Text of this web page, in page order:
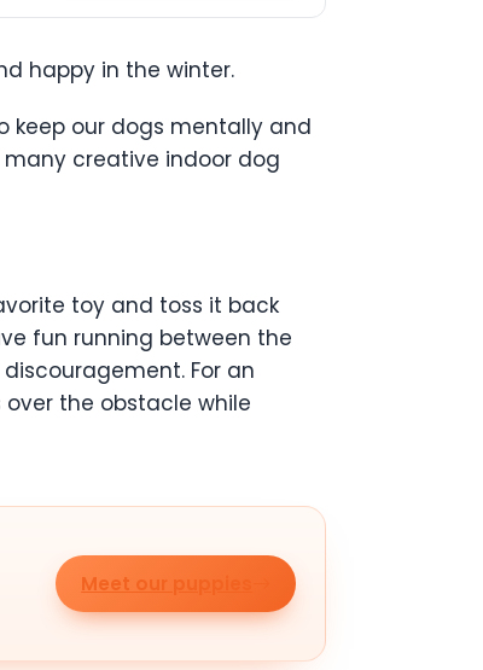
happy in the winter.
keep our dogs mentally and
creative indoor dog
toy and toss it back
fun running between the
For an
the obstacle while
Meet our puppies